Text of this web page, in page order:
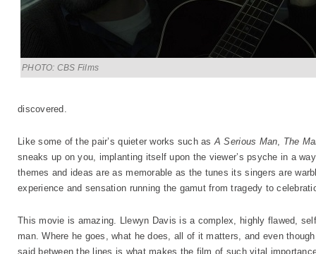
PHOTO: CBS Films
discovered.
Like some of the pair’s quieter works such asA Serious Man, The
sneaks up on you, implanting itself upon the viewer’s psyche in a
themes and ideas are as memorable as the tunes its singers are
experience and sensation running the gamut from tragedy to
This movie is amazing. Llewyn Davis is a complex, highly flawed,
man. Where he goes, what he does, all of it matters, and even
said between the lines is what makes the film of such vital